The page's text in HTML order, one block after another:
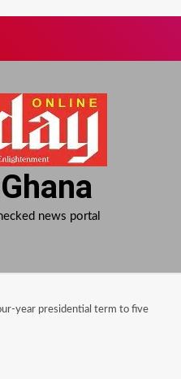
news portal
year presidential term to five